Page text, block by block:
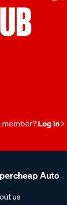
member?Log in
Auto
us